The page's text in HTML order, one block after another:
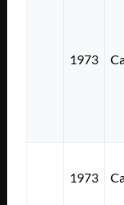
1973
1973